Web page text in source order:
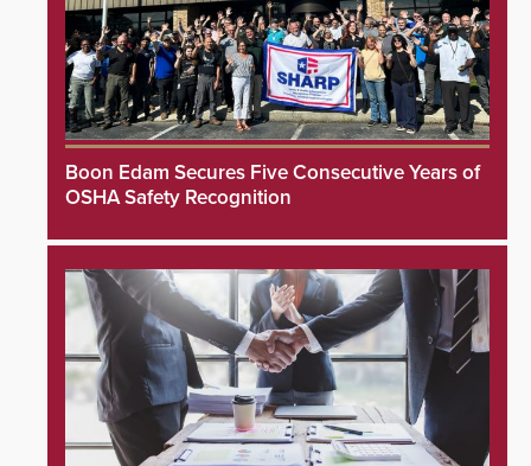
Boon Edam Secures Five Consecutive Years of
OSHA Safety Recognition